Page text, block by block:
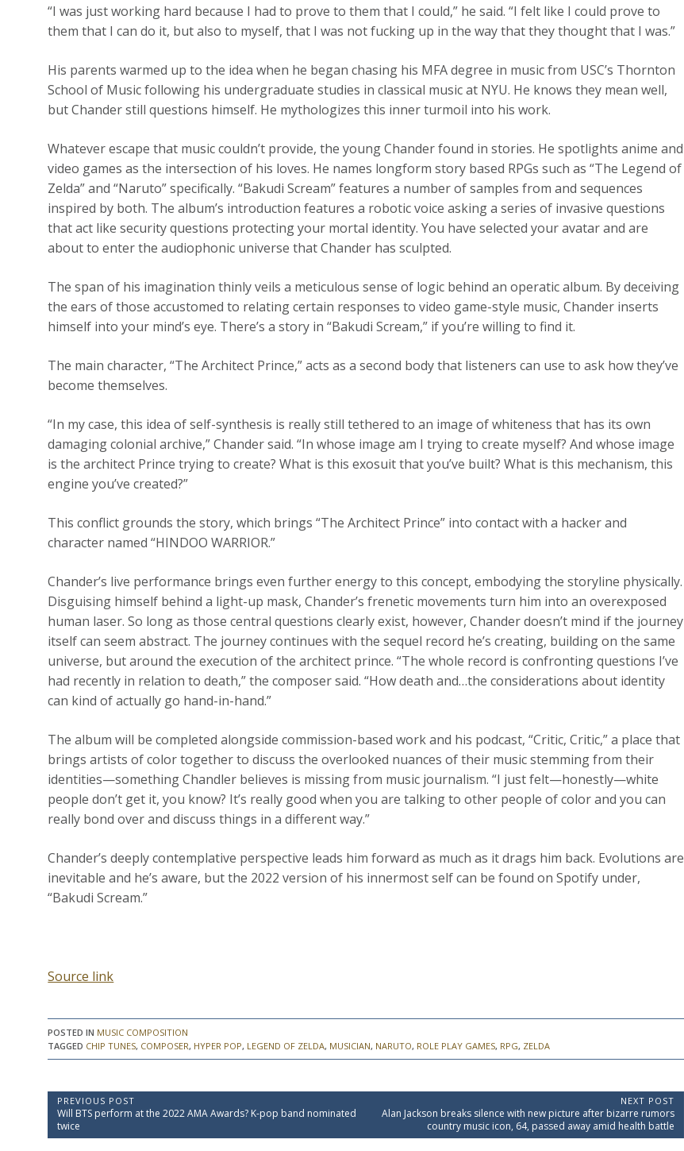
“I was just working hard because I had to prove to them that I could,” he said. “I felt like I could prove to
them that I can do it, but also to myself, that I was not fucking up in the way that they thought that I was.”
His parents warmed up to the idea when he began chasing his MFA degree in music from USC’s Thornton
School of Music following his undergraduate studies in classical music at NYU. He knows they mean well,
but Chander still questions himself. He mythologizes this inner turmoil into his work.
Whatever escape that music couldn’t provide, the young Chander found in stories. He spotlights anime and
video games as the intersection of his loves. He names longform story based RPGs such as “The Legend of
Zelda” and “Naruto” specifically. “Bakudi Scream” features a number of samples from and sequences
inspired by both. The album’s introduction features a robotic voice asking a series of invasive questions
that act like security questions protecting your mortal identity. You have selected your avatar and are
about to enter the audiophonic universe that Chander has sculpted.
The span of his imagination thinly veils a meticulous sense of logic behind an operatic album. By deceiving
the ears of those accustomed to relating certain responses to video game-style music, Chander inserts
himself into your mind’s eye. There’s a story in “Bakudi Scream,” if you’re willing to find it.
The main character, “The Architect Prince,” acts as a second body that listeners can use to ask how they’ve
become themselves.
“In my case, this idea of self-synthesis is really still tethered to an image of whiteness that has its own
damaging colonial archive,” Chander said. “In whose image am I trying to create myself? And whose image
is the architect Prince trying to create? What is this exosuit that you’ve built? What is this mechanism, this
engine you’ve created?”
This conflict grounds the story, which brings “The Architect Prince” into contact with a hacker and
character named “HINDOO WARRIOR.”
Chander’s live performance brings even further energy to this concept, embodying the storyline physically.
Disguising himself behind a light-up mask, Chander’s frenetic movements turn him into an overexposed
human laser. So long as those central questions clearly exist, however, Chander doesn’t mind if the journey
itself can seem abstract. The journey continues with the sequel record he’s creating, building on the same
universe, but around the execution of the architect prince. “The whole record is confronting questions I’ve
had recently in relation to death,” the composer said. “How death and…the considerations about identity
can kind of actually go hand-in-hand.”
The album will be completed alongside commission-based work and his podcast, “Critic, Critic,” a place that
brings artists of color together to discuss the overlooked nuances of their music stemming from their
identities—something Chandler believes is missing from music journalism. “I just felt—honestly—white
people don’t get it, you know? It’s really good when you are talking to other people of color and you can
really bond over and discuss things in a different way.”
Chander’s deeply contemplative perspective leads him forward as much as it drags him back. Evolutions are
inevitable and he’s aware, but the 2022 version of his innermost self can be found on Spotify under,
“Bakudi Scream.”
Source link
POSTED IN MUSIC COMPOSITION
TAGGED CHIP TUNES, COMPOSER, HYPER POP, LEGEND OF ZELDA, MUSICIAN, NARUTO, ROLE PLAY GAMES, RPG, ZELDA
P
o
s
PREVIOUS POST
P
r
e
Will BTS perform at the 2022 AMA Awards? K-pop band nominated
twice
NEXT POST
N
x
Alan Jackson breaks silence with new picture after bizarre rumors
country music icon, 64, passed away amid health battle